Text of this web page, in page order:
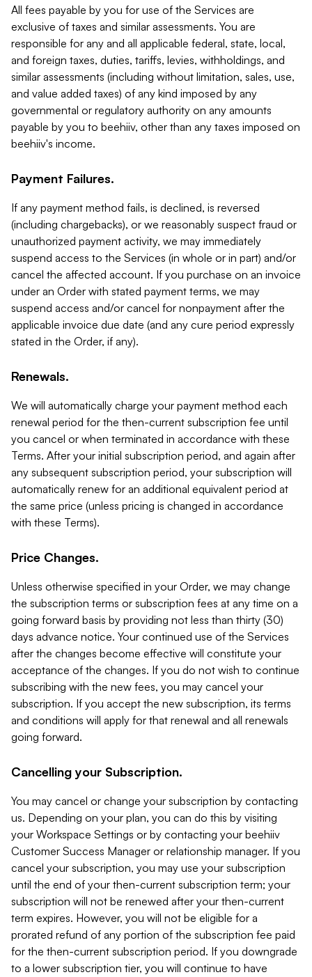
All fees payable by you for use of the Services are
exclusive of taxes and similar assessments. You are
responsible for any and all applicable federal, state, local,
and foreign taxes, duties, tariffs, levies, withholdings, and
similar assessments (including without limitation, sales, use,
and value added taxes) of any kind imposed by any
governmental or regulatory authority on any amounts
payable by you to beehiiv, other than any taxes imposed on
beehiiv's income.
Payment Failures.
If any payment method fails, is declined, is reversed
(including chargebacks), or we reasonably suspect fraud or
unauthorized payment activity, we may immediately
suspend access to the Services (in whole or in part) and/or
cancel the affected account. If you purchase on an invoice
under an Order with stated payment terms, we may
suspend access and/or cancel for nonpayment after the
applicable invoice due date (and any cure period expressly
stated in the Order, if any).
Renewals.
We will automatically charge your payment method each
renewal period for the then-current subscription fee until
you cancel or when terminated in accordance with these
Terms. After your initial subscription period, and again after
any subsequent subscription period, your subscription will
automatically renew for an additional equivalent period at
the same price (unless pricing is changed in accordance
with these Terms).
Price Changes.
Unless otherwise specified in your Order, we may change
the subscription terms or subscription fees at any time on a
going forward basis by providing not less than thirty (30)
days advance notice. Your continued use of the Services
after the changes become effective will constitute your
acceptance of the changes. If you do not wish to continue
subscribing with the new fees, you may cancel your
subscription. If you accept the new subscription, its terms
and conditions will apply for that renewal and all renewals
going forward.
Cancelling your Subscription.
You may cancel or change your subscription by contacting
us. Depending on your plan, you can do this by visiting
your Workspace Settings or by contacting your beehiiv
Customer Success Manager or relationship manager. If you
cancel your subscription, you may use your subscription
until the end of your then-current subscription term; your
subscription will not be renewed after your then-current
term expires. However, you will not be eligible for a
prorated refund of any portion of the subscription fee paid
for the then-current subscription period. If you downgrade
to a lower subscription tier, you will continue to have